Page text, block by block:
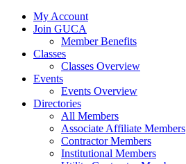
My Account
Join GUCA
Member Benefits
Classes
Classes Overview
Events
Events Overview
Directories
All Members
Associate Affiliate Members
Contractor Members
Institutional Members